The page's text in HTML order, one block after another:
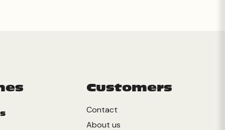
Customers
Contact
About us